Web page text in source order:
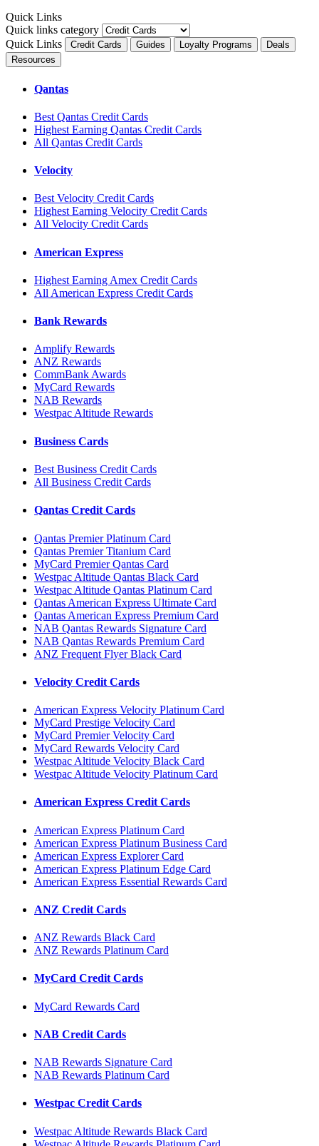
Quick Links
Quick links category
Quick Links
Credit Cards Guides Loyalty Programs
Deals
Resources
Qantas
Best Qantas Credit Cards
Highest Earning Qantas Credit Cards
All Qantas Credit Cards
Velocity
Best Velocity Credit Cards
Highest Earning Velocity Credit Cards
All Velocity Credit Cards
American Express
Highest Earning Amex Credit Cards
All American Express Credit Cards
Bank Rewards
Amplify Rewards
ANZ Rewards
CommBank Awards
MyCard Rewards
NAB Rewards
Westpac Altitude Rewards
Business Cards
Best Business Credit Cards
All Business Credit Cards
Qantas Credit Cards
Qantas Premier Platinum Card
Qantas Premier Titanium Card
MyCard Premier Qantas Card
Westpac Altitude Qantas Black Card
Westpac Altitude Qantas Platinum Card
Qantas American Express Ultimate Card
Qantas American Express Premium Card
NAB Qantas Rewards Signature Card
NAB Qantas Rewards Premium Card
ANZ Frequent Flyer Black Card
Velocity Credit Cards
American Express Velocity Platinum Card
MyCard Prestige Velocity Card
MyCard Premier Velocity Card
MyCard Rewards Velocity Card
Westpac Altitude Velocity Black Card
Westpac Altitude Velocity Platinum Card
American Express Credit Cards
American Express Platinum Card
American Express Platinum Business Card
American Express Explorer Card
American Express Platinum Edge Card
American Express Essential Rewards Card
ANZ Credit Cards
ANZ Rewards Black Card
ANZ Rewards Platinum Card
MyCard Credit Cards
MyCard Rewards Card
NAB Credit Cards
NAB Rewards Signature Card
NAB Rewards Platinum Card
Westpac Credit Cards
Westpac Altitude Rewards Black Card